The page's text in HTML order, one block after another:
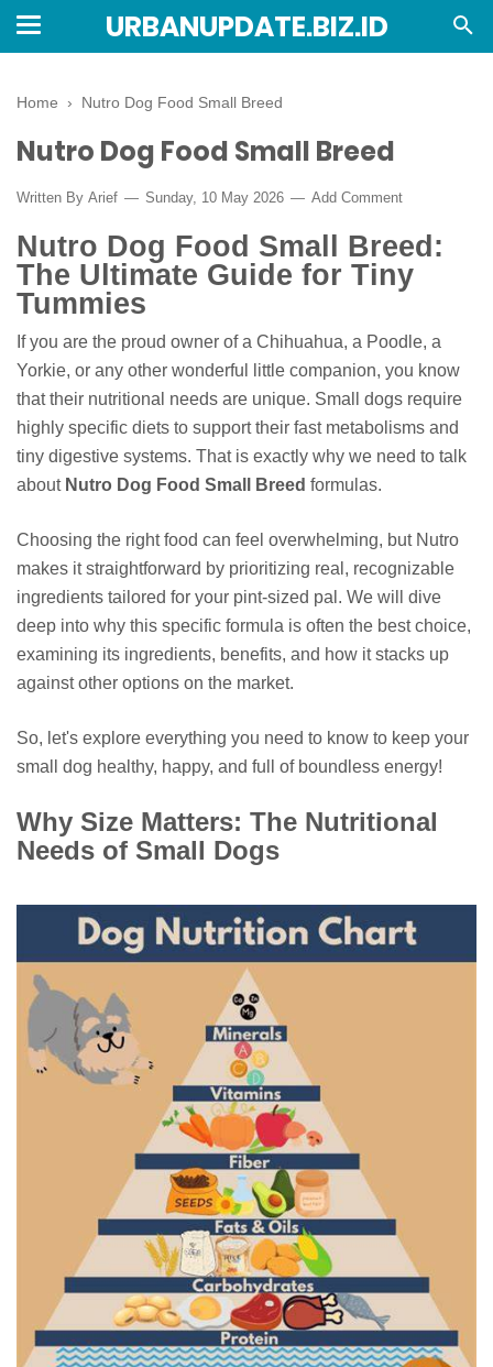
URBANUPDATE.BIZ.ID
Home › Nutro Dog Food Small Breed
Nutro Dog Food Small Breed
Written By Arief Sunday, 10 May 2026 Add Comment
Nutro Dog Food Small Breed:
The Ultimate Guide for Tiny
Tummies
If you are the proud owner of a Chihuahua, a Poodle, a
Yorkie, or any other wonderful little companion, you know
that their nutritional needs are unique. Small dogs require
highly specific diets to support their fast metabolisms and
tiny digestive systems. That is exactly why we need to talk
about Nutro Dog Food Small Breed formulas.
Choosing the right food can feel overwhelming, but Nutro
makes it straightforward by prioritizing real, recognizable
ingredients tailored for your pint-sized pal. We will dive
deep into why this specific formula is often the best choice,
examining its ingredients, benefits, and how it stacks up
against other options on the market.
So, let's explore everything you need to know to keep your
small dog healthy, happy, and full of boundless energy!
Why Size Matters: The Nutritional
Needs of Small Dogs